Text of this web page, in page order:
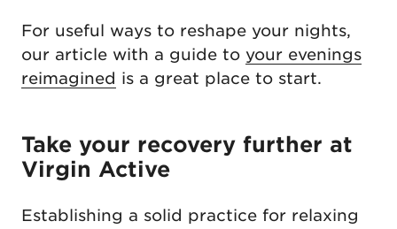
For useful ways to reshape your nights,
our article with a guide to your evenings
reimagined is a great place to start.
Take your recovery further at
Virgin Active
Establishing a solid practice for relaxing